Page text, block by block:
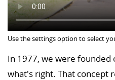
Use the settings option to select
In 1977, we were founded
what's right. That concept